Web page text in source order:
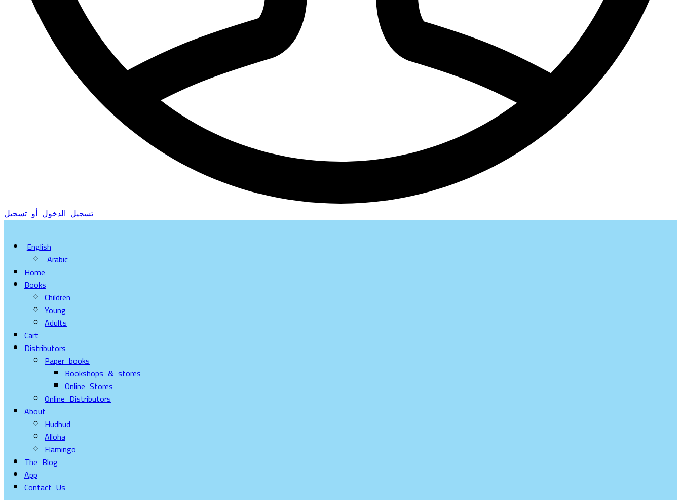
تسجيل الدخول أو تسجيل
English
Arabic
Home
Books
Children
Young
Adults
Cart
Distributors
Paper books
Bookshops & stores
Online Stores
Online Distributors
About
Hudhud
Alloha
Flamingo
The Blog
App
Contact Us